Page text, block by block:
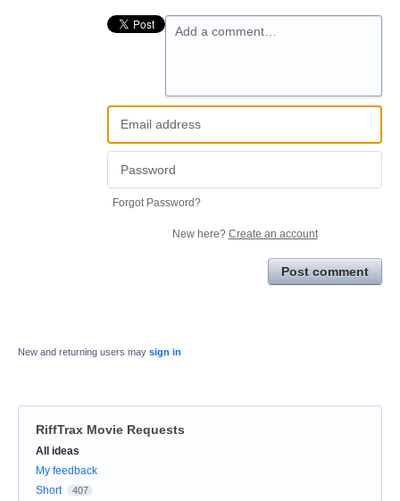
Add a comment…
Forgot Password?
New here? Create an account
Post comment
New and returning users may sign in
RiffTrax Movie Requests
Categories
All ideas
My feedback
Short
407